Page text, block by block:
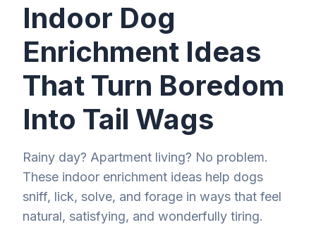
Indoor Dog
Enrichment Ideas
That Turn Boredom
Into Tail Wags
Rainy day? Apartment living? No problem.
These indoor enrichment ideas help dogs
sniff, lick, solve, and forage in ways that feel
natural, satisfying, and wonderfully tiring.